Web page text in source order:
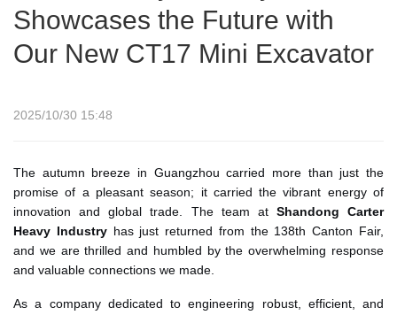
Showcases the Future with
Our New CT17 Mini Excavator
2025/10/30 15:48
The autumn breeze in Guangzhou carried more than just the
promise of a pleasant season; it carried the vibrant energy of
innovation and global trade. The team at Shandong Carter
Heavy Industryhas just returned from the 138th Canton Fair,
and we are thrilled and humbled by the overwhelming response
and valuable connections we made.
As a company dedicated to engineering robust, efficient, and